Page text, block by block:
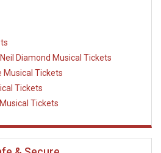
Diamond Musical Tickets
Musical Tickets
Tickets
Tickets